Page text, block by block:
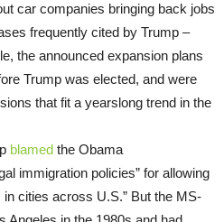
car companies bringing back jobs
frequently cited by Trump –
the announced expansion plans
Trump was elected, and were
that fit a yearslong trend in the
blamed the Obama
immigration policies” for allowing
cities across U.S.” But the MS-